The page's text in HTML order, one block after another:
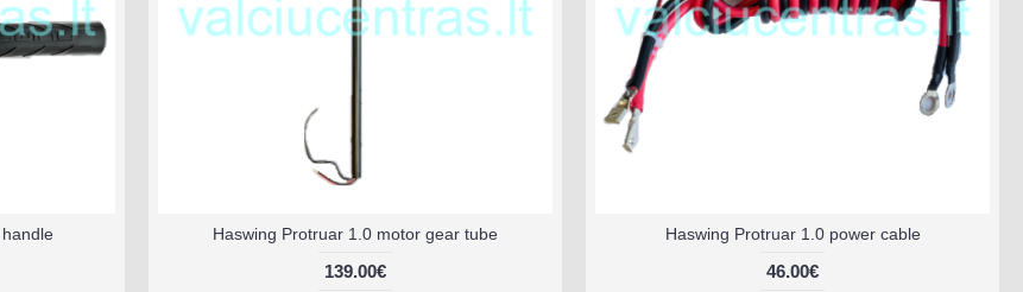
Haswing Protruar 1.0 motor gear tube
139.00€
Haswing Protruar 1.0 power cable
46.00€